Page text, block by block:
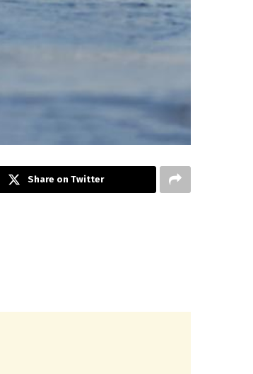
Share on Twitter